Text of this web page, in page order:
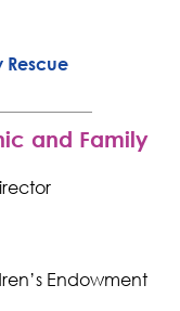
Rescue
and Family
Endowment